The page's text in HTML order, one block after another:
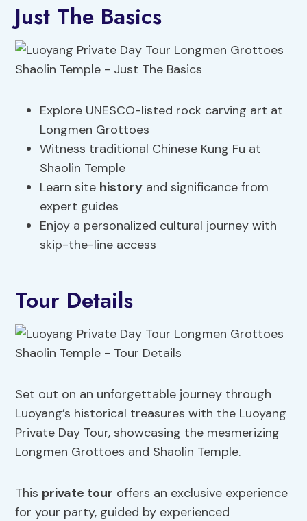
Just The Basics
Explore UNESCO-listed rock carving art at
Longmen Grottoes
Witness traditional Chinese Kung Fu at
Shaolin Temple
Learn site history and significance from
expert guides
Enjoy a personalized cultural journey with
skip-the-line access
Tour Details
Set out on an unforgettable journey through
Luoyang’s historical treasures with the Luoyang
Private Day Tour, showcasing the mesmerizing
Longmen Grottoes and Shaolin Temple.
This private tour offers an exclusive experience
for your party, guided by experienced